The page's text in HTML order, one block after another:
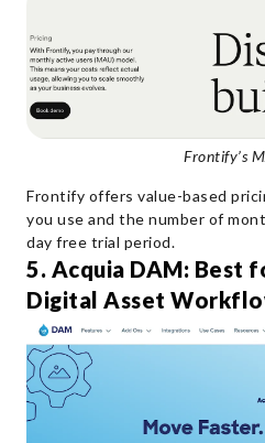
Frontify’s
Frontify offers value-based
you use and the number of
day free trial period.
5. Acquia DAM: Best
Digital Asset